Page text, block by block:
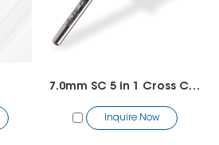
7.0mm SC 5 in 1 Cross Cut Bit
Inquire Now